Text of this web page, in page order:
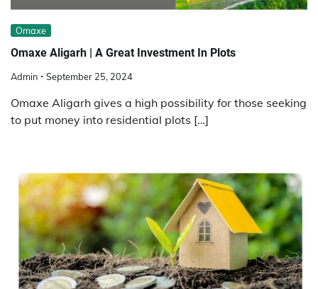
Omaxe
Omaxe Aligarh | A Great Investment In Plots
Admin September 25, 2024
Omaxe Aligarh gives a high possibility for those seeking
to put money into residential plots […]